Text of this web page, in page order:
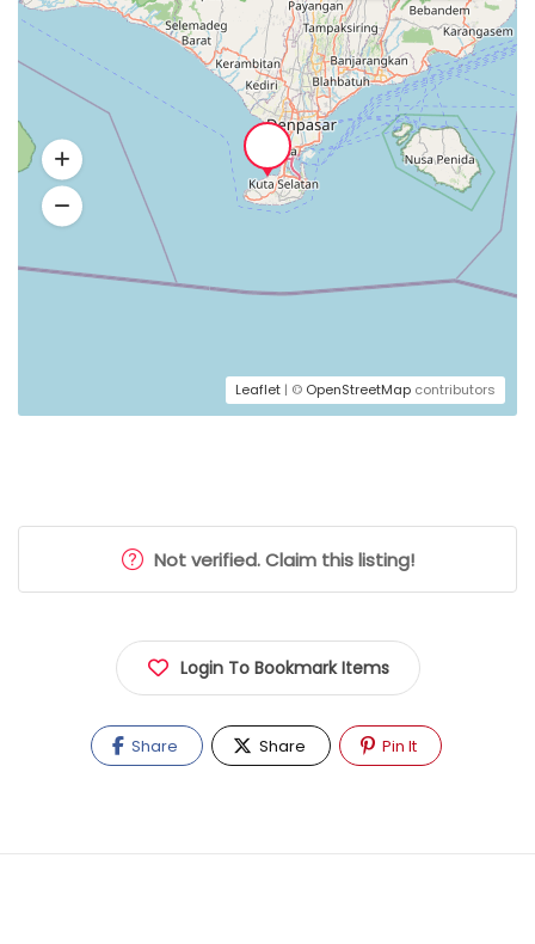
Leaflet | © OpenStreetMap contributors
Not verified. Claim this listing!
Login To Bookmark Items
Share Share Pin It